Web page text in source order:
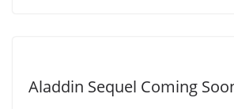
Aladdin Sequel Coming